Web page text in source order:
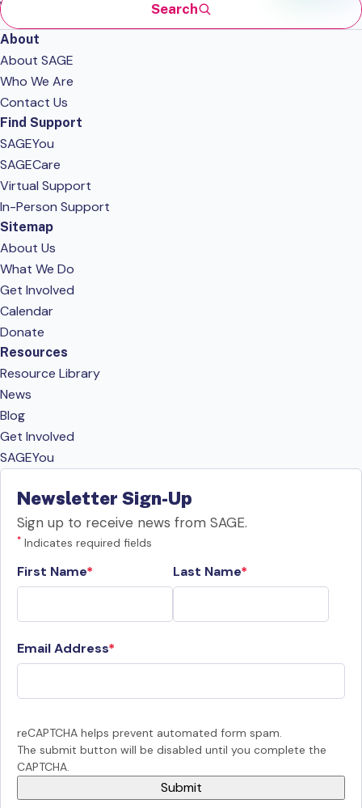
Search
About
About SAGE
Who We Are
Contact Us
Find Support
SAGEYou
SAGECare
Virtual Support
In-Person Support
Sitemap
About Us
What We Do
Get Involved
Calendar
Donate
Resources
Resource Library
News
Blog
Get Involved
SAGEYou
Newsletter Sign-Up
Sign up to receive news from SAGE.
* Indicates required fields
First Name Last Name
Email Address
reCAPTCHA helps prevent automated form spam.
The submit button will be disabled until you complete the
CAPTCHA.